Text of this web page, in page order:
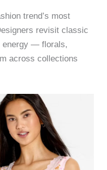
trend’s most
revisit classic
energy — florals,
across collections